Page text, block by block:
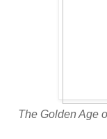
The Golden Age